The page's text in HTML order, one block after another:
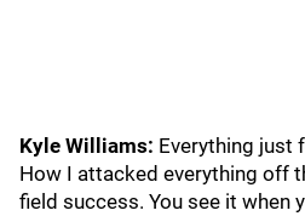
Kyle Williams: Everything just
How I attacked everything off
field success. You see it when